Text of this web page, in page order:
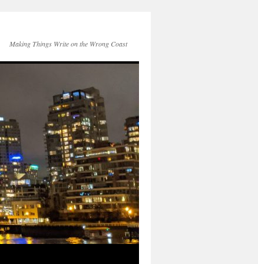
Making Things Write on the Wrong Coast